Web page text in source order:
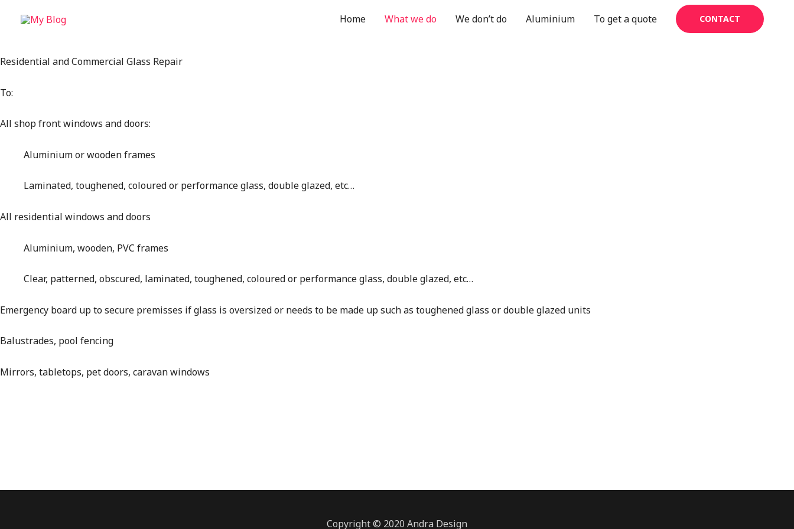
Home What we do We don’t do Aluminium To get a quote CONTACT
Residential and Commercial Glass Repair
To:
All shop front windows and doors:
Aluminium or wooden frames
Laminated, toughened, coloured or performance glass, double glazed, etc…
All residential windows and doors
Aluminium, wooden, PVC frames
Clear, patterned, obscured, laminated, toughened, coloured or performance glass, double glazed, etc…
Emergency board up to secure premisses if glass is oversized or needs to be made up such as toughened glass or double glazed units
Balustrades, pool fencing
Mirrors, tabletops, pet doors, caravan windows
Copyright © 2020 Andra Design